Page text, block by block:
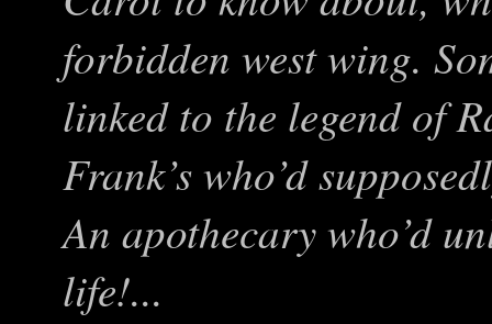
forbidden west wing.
linked to the legend of
Frank’s who’d
An apothecary who’d
life!...